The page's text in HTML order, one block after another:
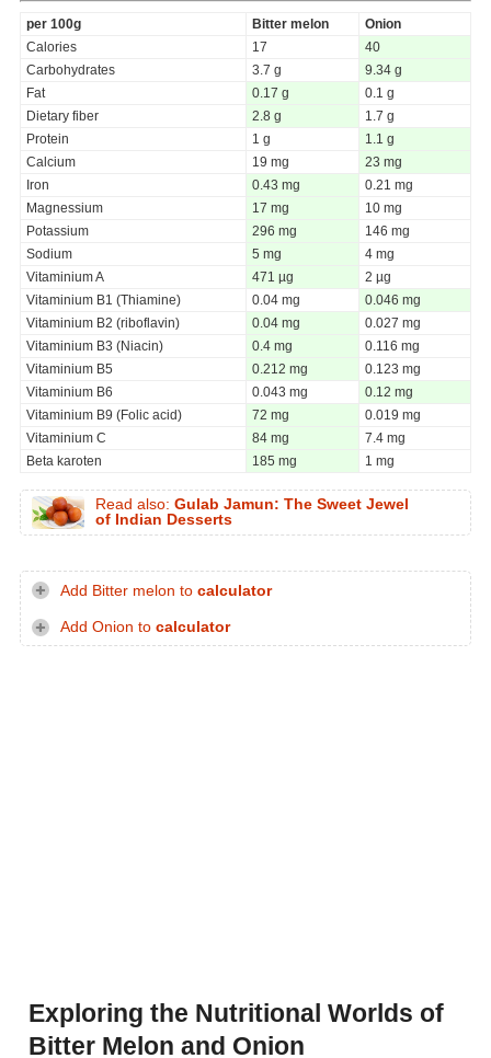
per 100g Bitter melon
Onion
Calories
17
40
Carbohydrates
3.7 g
9.34 g
Fat
0.17 g
0.1 g
Dietary fiber
2.8 g
1.7 g
Protein
1 g
1.1 g
Calcium
19 mg
23 mg
Iron
0.43 mg
0.21 mg
Magnessium
17 mg
10 mg
Potassium
296 mg
146 mg
Sodium
5 mg
4 mg
Vitaminium A
471 µg
2 µg
Vitaminium B1 (Thiamine)
0.04 mg
0.046 mg
Vitaminium B2 (riboflavin)
0.04 mg
0.027 mg
Vitaminium B3 (Niacin)
0.4 mg
0.116 mg
Vitaminium B5
0.212 mg
0.123 mg
Vitaminium B6
0.043 mg
0.12 mg
Vitaminium B9 (Folic acid)
72 mg
0.019 mg
Vitaminium C
84 mg
7.4 mg
Beta karoten
185 mg 1 mg
Read also: Gulab Jamun: The Sweet Jewel
of Indian Desserts
Add Bitter melon to calculator
Add Onion to calculator
Exploring the Nutritional Worlds of
Bitter Melon and Onion